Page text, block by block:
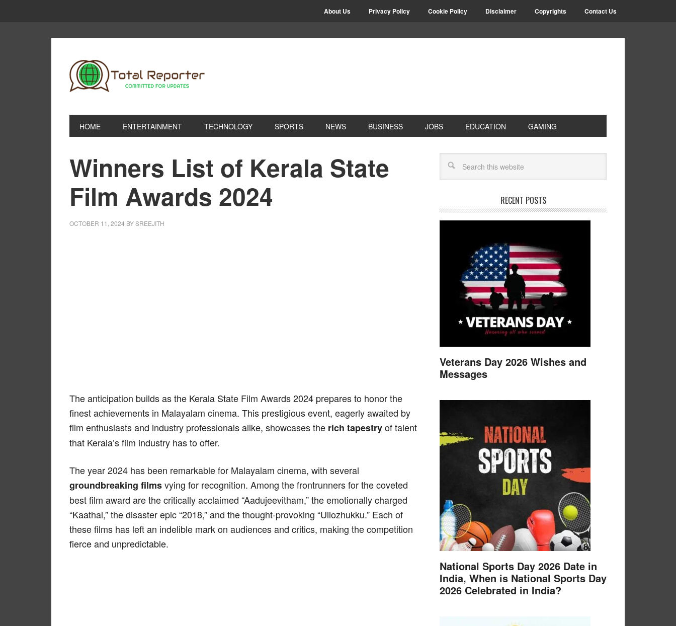
About Us Privacy Policy Cookie Policy Disclaimer Copyrights Contact Us
HOME ENTERTAINMENT TECHNOLOGY SPORTS NEWS BUSINESS JOBS EDUCATION GAMING
Winners List of Kerala State
Film Awards 2024
OCTOBER 11, 2024 BYSREEJITH
The anticipation builds as the Kerala State Film Awards 2024 prepares to honor the
finest achievements in Malayalam cinema. This prestigious event, eagerly awaited by
film enthusiasts and industry professionals alike, showcases the rich tapestryof talent
that Kerala’s film industry has to offer.
The year 2024 has been remarkable for Malayalam cinema, with several
groundbreaking filmsvying for recognition. Among the frontrunners for the coveted
best film award are the critically acclaimed “Aadujeevitham,” the emotionally charged
“Kaathal,” the disaster epic “2018,” and the thought-provoking “Ullozhukku.” Each of
these films has left an indelible mark on audiences and critics, making the competition
fierce and unpredictable.
RECENT POSTS
Veterans Day 2026 Wishes and
Messages
National Sports Day 2026 Date in
India, When is National Sports Day
2026 Celebrated in India?